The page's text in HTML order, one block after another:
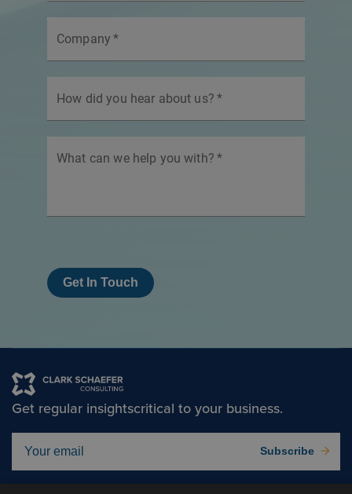
Company *
How did you hear about us? *
What can we help you with? *
Get In Touch
Get regular insightscritical to your business.
Subscribe